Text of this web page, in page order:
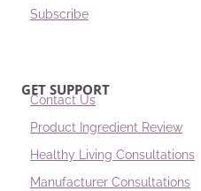
Subscribe
GET SUPPORT
Contact Us
Product Ingredient Review
Healthy Living Consultations
Manufacturer Consultations